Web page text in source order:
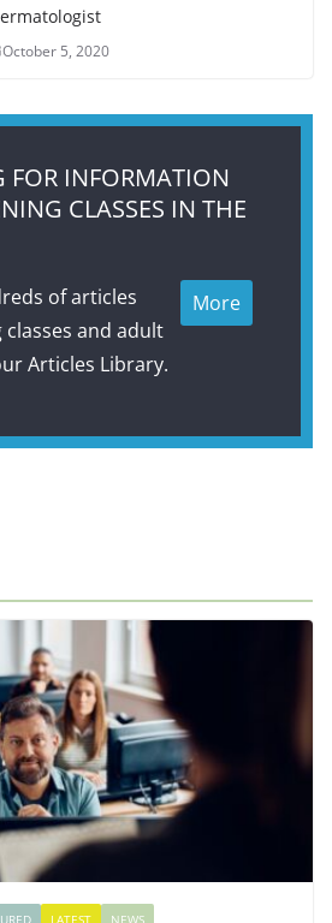
October 5, 2020
FOR INFORMATION
CLASSES IN THE
More
of articles
and adult
Articles Library.